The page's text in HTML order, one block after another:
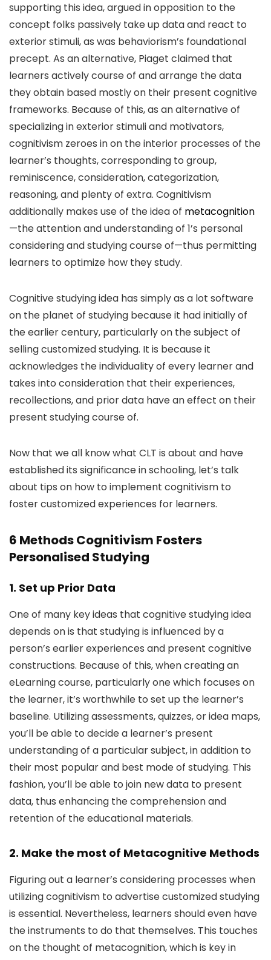
supporting this idea, argued in opposition to the
concept folks passively take up data and react to
exterior stimuli, as was behaviorism’s foundational
precept. As an alternative, Piaget claimed that
learners actively course of and arrange the data
they obtain based mostly on their present cognitive
frameworks. Because of this, as an alternative of
specializing in exterior stimuli and motivators,
cognitivism zeroes in on the interior processes of the
learner’s thoughts, corresponding to group,
reminiscence, consideration, categorization,
reasoning, and plenty of extra. Cognitivism
additionally makes use of the idea of metacognition
—the attention and understanding of 1’s personal
considering and studying course of—thus permitting
learners to optimize how they study.
Cognitive studying idea has simply as a lot software
on the planet of studying because it had initially of
the earlier century, particularly on the subject of
selling customized studying. It is because it
acknowledges the individuality of every learner and
takes into consideration that their experiences,
recollections, and prior data have an effect on their
present studying course of.
Now that we all know what CLT is about and have
established its significance in schooling, let’s talk
about tips on how to implement cognitivism to
foster customized experiences for learners.
6 Methods Cognitivism Fosters
Personalised Studying
1. Set up Prior Data
One of many key ideas that cognitive studying idea
depends on is that studying is influenced by a
person’s earlier experiences and present cognitive
constructions. Because of this, when creating an
eLearning course, particularly one which focuses on
the learner, it’s worthwhile to set up the learner’s
baseline. Utilizing assessments, quizzes, or idea maps,
you’ll be able to decide a learner’s present
understanding of a particular subject, in addition to
their most popular and best mode of studying. This
fashion, you’ll be able to join new data to present
data, thus enhancing the comprehension and
retention of the educational materials.
2. Make the most of Metacognitive Methods
Figuring out a learner’s considering processes when
utilizing cognitivism to advertise customized studying
is essential. Nevertheless, learners should even have
the instruments to do that themselves. This touches
on the thought of metacognition, which is key in